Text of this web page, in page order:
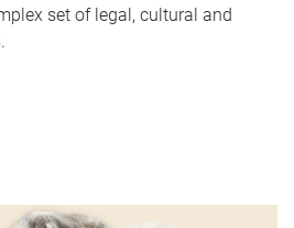
set of legal, cultural and